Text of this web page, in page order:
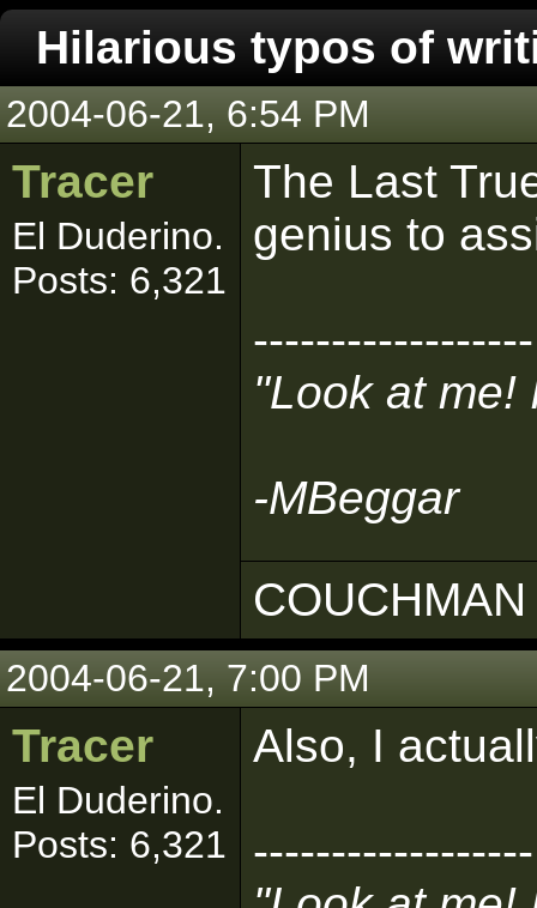
Hilarious typos of
2004-06-21, 6:54 PM
Tracer
El Duderino.
Posts: 6,321
The Last
genius to
------------------
"Look at me!
-MBeggar
2004-06-21, 7:00 PM
Tracer
El Duderino.
Posts: 6,321
Also, I
------------------